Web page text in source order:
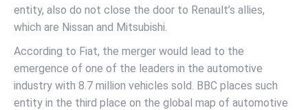
entity, also do not close the door to Renault’s allies,
which are Nissan and Mitsubishi.
According to Fiat, the merger would lead to the
emergence of one of the leaders in the automotive
industry with 8.7 million vehicles sold. BBC places such
entity in the third place on the global map of automotive